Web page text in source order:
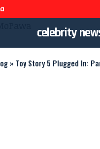
celebrity
» Toy Story 5 Plugged In: